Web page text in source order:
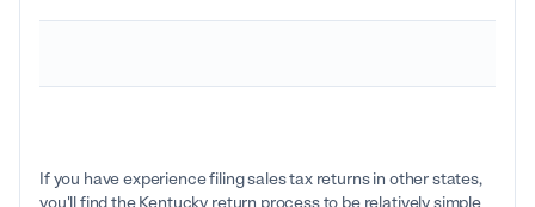
If you have experience filing sales tax returns in other states,
you'll find the Kentucky return process to be relatively simple